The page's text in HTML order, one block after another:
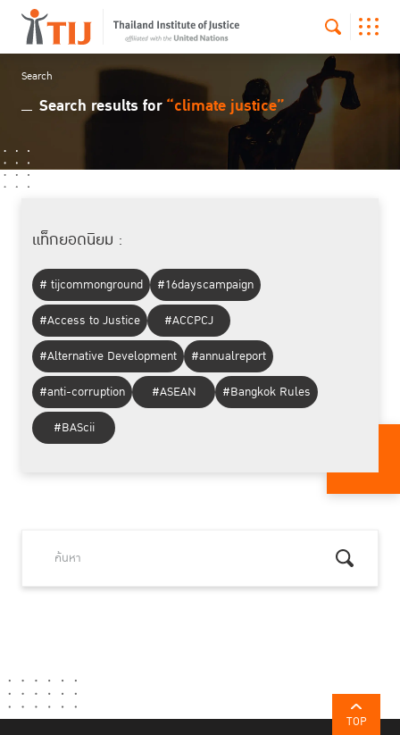
Search
Search results for“climate justice”
แท็กยอดนิยม :
# tijcommonground
#16dayscampaign
#Access to Justice
#ACCPCJ
#Alternative Development
#annualreport
#anti-corruption
#ASEAN
#Bangkok Rules
#BAScii
TOP